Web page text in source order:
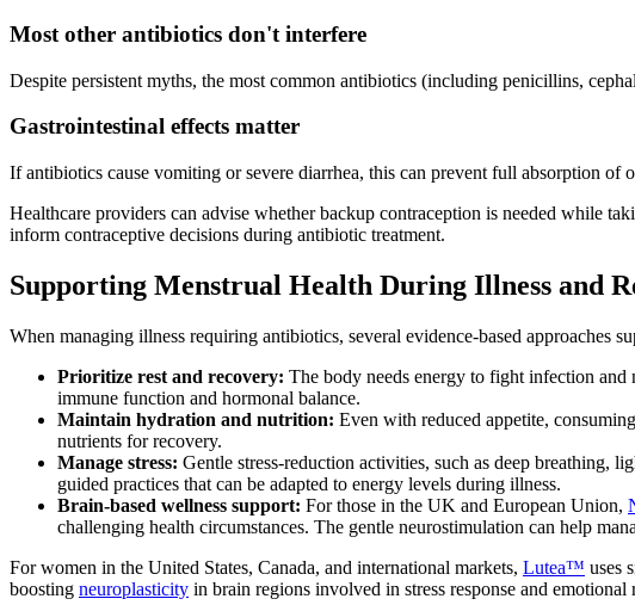
Most other antibiotics don't interfere
Despite persistent myths, the most common antibiotics (including penicillins,
Gastrointestinal effects matter
If antibiotics cause vomiting or severe diarrhea, this can prevent full absorption of
Healthcare providers can advise whether backup contraception is needed while
inform contraceptive decisions during antibiotic treatment.
Supporting Menstrual Health During Illness and
When managing illness requiring antibiotics, several evidence-based approaches
Prioritize rest and recovery: The body needs energy to fight infection
immune function and hormonal balance.
Maintain hydration and nutrition: Even with reduced appetite,
nutrients for recovery.
Manage stress: Gentle stress-reduction activities, such as deep breathing,
guided practices that can be adapted to energy levels during illness.
Brain-based wellness support: For those in the UK and European Union,
challenging health circumstances. The gentle neurostimulation can help
For women in the United States, Canada, and international markets, Lutea™ uses
boosting neuroplasticity in brain regions involved in stress response and